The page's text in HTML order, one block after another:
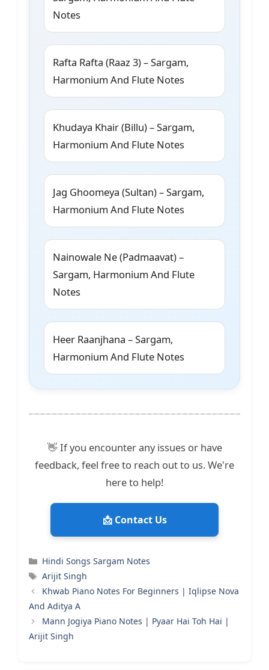
Notes
Rafta Rafta (Raaz 3) – Sargam,
Harmonium And Flute Notes
Khudaya Khair (Billu) – Sargam,
Harmonium And Flute Notes
Jag Ghoomeya (Sultan) – Sargam,
Harmonium And Flute Notes
Nainowale Ne (Padmaavat) –
Sargam, Harmonium And Flute
Notes
Heer Raanjhana – Sargam,
Harmonium And Flute Notes
👋 If you encounter any issues or have
feedback, feel free to reach out to us. We're
here to help!
📩 Contact Us
Categories
Hindi Songs Sargam Notes
Tags
Arijit Singh
Khwab Piano Notes For Beginners | Iqlipse Nova
And Aditya A
Mann Jogiya Piano Notes | Pyaar Hai Toh Hai |
Arijit Singh